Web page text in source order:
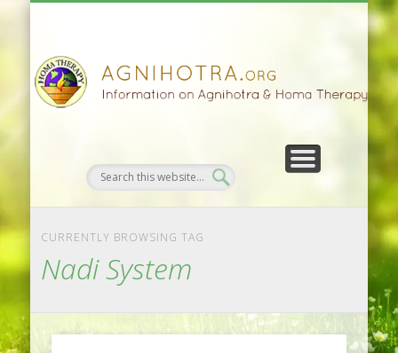
CURRENTLY BROWSING TAG
Nadi System